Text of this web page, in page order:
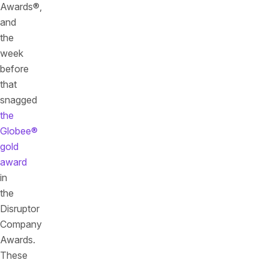
Awards®,
and
the
week
before
that
snagged
the
Globee®
gold
award
in
the
Disruptor
Company
Awards.
These